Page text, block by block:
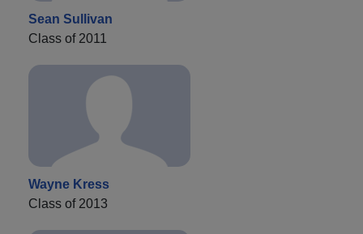
Sean Sullivan
Class of 2011
Wayne Kress
Class of 2013